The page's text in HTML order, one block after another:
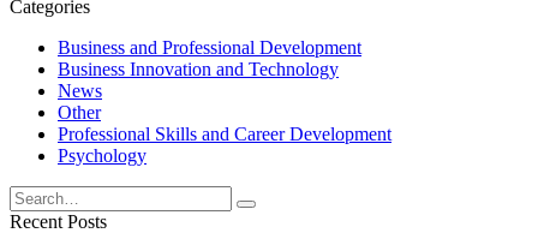
Categories
Business and Professional Development
Business Innovation and Technology
News
Other
Professional Skills and Career Development
Psychology
Search
for:
Recent Posts